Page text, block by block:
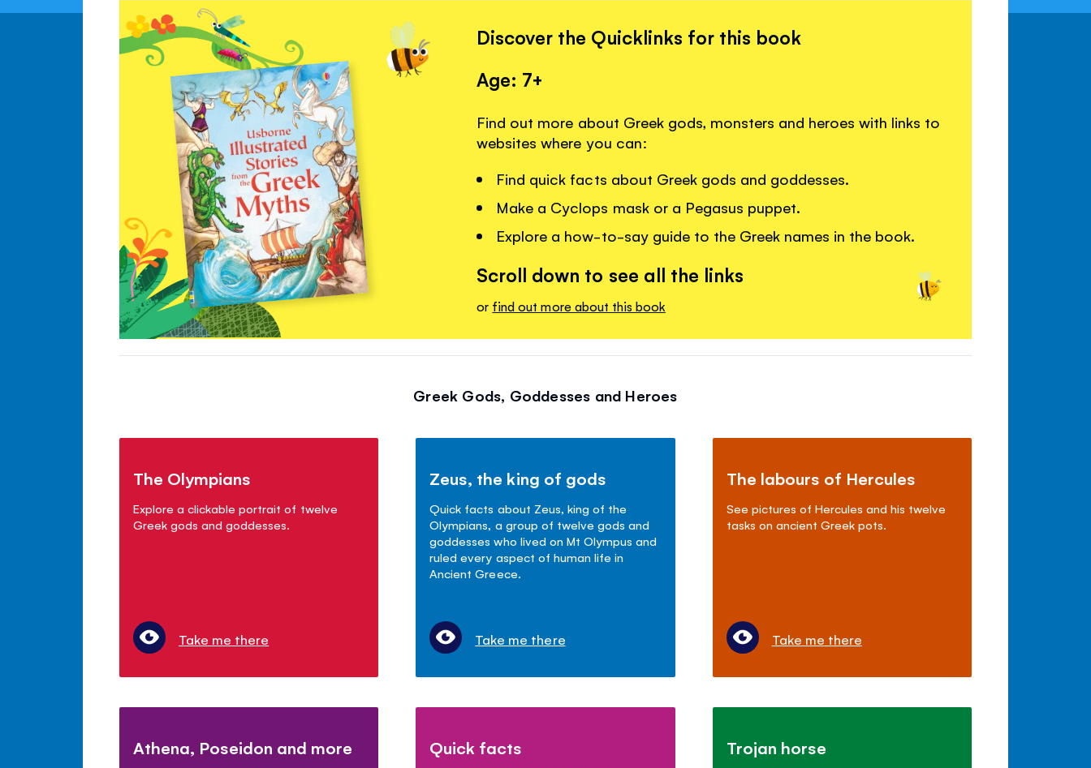
Discover the Quicklinks for this book
Age: 7+
Find out more about Greek gods, monsters and heroes with links to
websites where you can:
Find quick facts about Greek gods and goddesses.
Make a Cyclops mask or a Pegasus puppet.
Explore a how-to-say guide to the Greek names in the book.
Scroll down to see all the links
or find out more about this book
Greek Gods, Goddesses and Heroes
The Olympians
Explore a clickable portrait of twelve
Greek gods and goddesses.
Take me there
Zeus, the king of gods
Quick facts about Zeus, king of the
Olympians, a group of twelve gods and
goddesses who lived on Mt Olympus and
ruled every aspect of human life in
Ancient Greece.
Take me there
The labours of Hercules
See pictures of Hercules and his twelve
tasks on ancient Greek pots.
Take me there
Athena, Poseidon and more Quick facts Trojan horse